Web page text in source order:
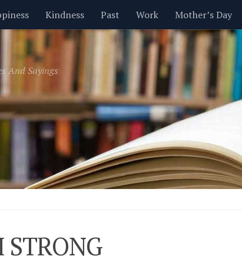
Kindness Past Work Mother’s Day
Inspirational Leadership Men Money
Valentine’s Day Women Relationships
And Sayings